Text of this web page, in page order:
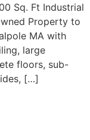
Sq. Ft Industrial
Property to
MA with
large
floors, sub-
[…]